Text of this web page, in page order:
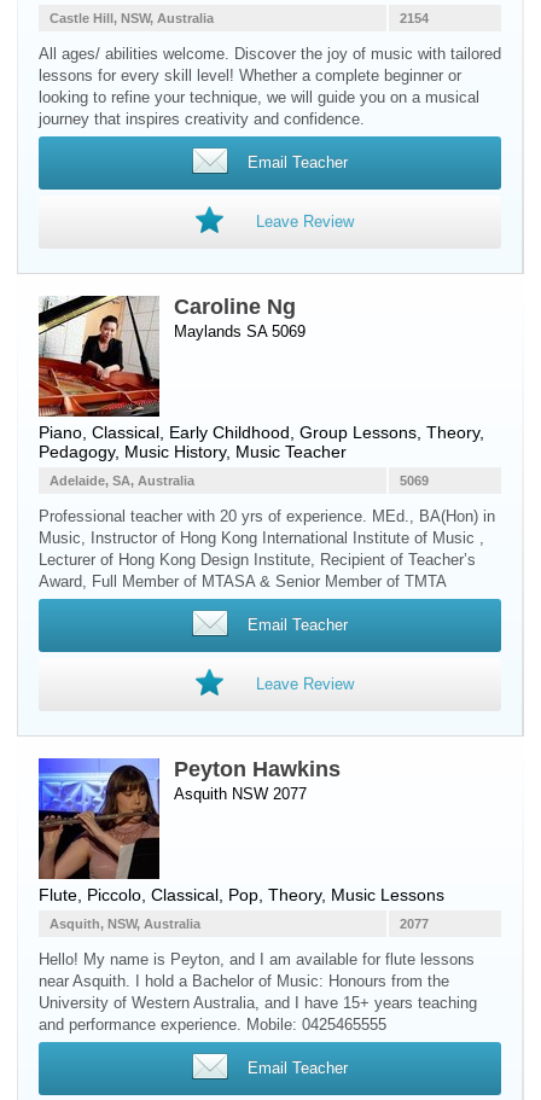
2154
Castle Hill, NSW, Australia
All ages/ abilities welcome. Discover the joy of music with tailored
lessons for every skill level! Whether a complete beginner or
looking to refine your technique, we will guide you on a musical
journey that inspires creativity and confidence.
Email Teacher
Leave Review
Caroline Ng
Maylands SA 5069
Piano , Classical, Early Childhood, Group Lessons, Theory,
Pedagogy, Music History, Music Teacher
5069
Adelaide, SA, Australia
Professional teacher with 20 yrs of experience. MEd., BA(Hon) in
Music, Instructor of Hong Kong International Institute of Music ,
Lecturer of Hong Kong Design Institute, Recipient of Teacher’s
Award, Full Member of MTASA & Senior Member of TMTA
Email Teacher
Leave Review
Peyton Hawkins
Asquith NSW 2077
Flute Piccolo , Classical, Pop, Theory, Music Lessons
2077
Asquith, NSW, Australia
Hello! My name is Peyton, and I am available for flute lessons
near Asquith. I hold a Bachelor of Music: Honours from the
University of Western Australia, and I have 15+ years teaching
and performance experience. Mobile: 0425465555
Email Teacher